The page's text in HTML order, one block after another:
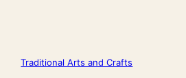
Traditional Arts and Crafts